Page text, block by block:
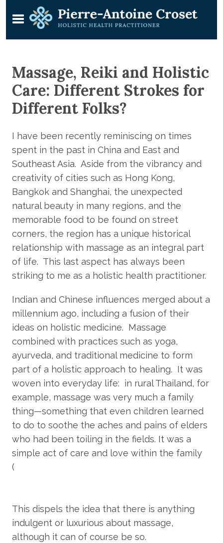
Massage, Reiki and Holistic
Care: Different Strokes for
Different Folks?
I have been recently reminiscing on times
spent in the past in China and East and
Southeast Asia. Aside from the vibrancy and
creativity of cities such as Hong Kong,
Bangkok and Shanghai, the unexpected
natural beauty in many regions, and the
memorable food to be found on street
corners, the region has a unique historical
relationship with massage as an integral part
of life. This last aspect has always been
striking to me as a holistic health practitioner.
Indian and Chinese influences merged about a
millennium ago, including a fusion of their
ideas on holistic medicine. Massage
combined with practices such as yoga,
ayurveda, and traditional medicine to form
part of a holistic approach to healing. It was
woven into everyday life: in rural Thailand, for
example, massage was very much a family
thing—something that even children learned
to do to soothe the aches and pains of elders
who had been toiling in the fields. It was a
simple act of care and love within the family
(
This dispels the idea that there is anything
indulgent or luxurious about massage,
although it can of course be so.